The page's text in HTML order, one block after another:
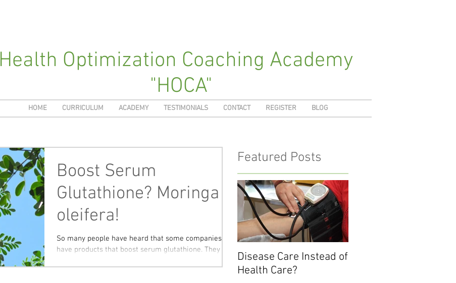
Health Optimization Coaching Academy
"HOCA"
HOME CURRICULUM ACADEMY TESTIMONIALS CONTACT REGISTER BLOG
Boost Serum
Glutathione? Moringa
oleifera!
So many people have heard that some companies
have products that boost serum glutathione. They
Featured Posts
Disease Care Instead of
Health Care?